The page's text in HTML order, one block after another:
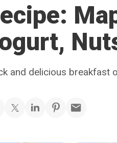
and delicious breakfast